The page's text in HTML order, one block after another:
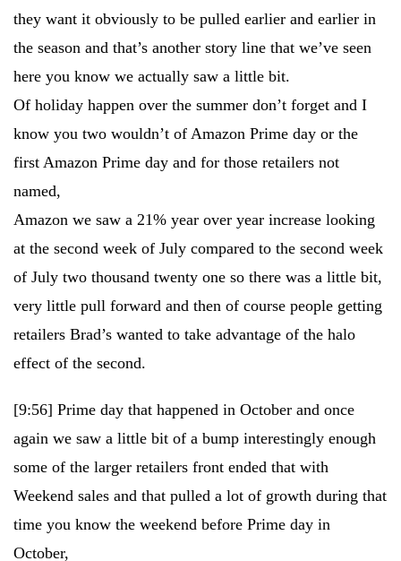
they want it obviously to be pulled earlier and earlier in
the season and that’s another story line that we’ve seen
here you know we actually saw a little bit.
Of holiday happen over the summer don’t forget and I
know you two wouldn’t of Amazon Prime day or the
first Amazon Prime day and for those retailers not
named,
Amazon we saw a 21% year over year increase looking
at the second week of July compared to the second week
of July two thousand twenty one so there was a little bit,
very little pull forward and then of course people getting
retailers Brad’s wanted to take advantage of the halo
effect of the second.
[9:56] Prime day that happened in October and once
again we saw a little bit of a bump interestingly enough
some of the larger retailers front ended that with
Weekend sales and that pulled a lot of growth during that
time you know the weekend before Prime day in
October,